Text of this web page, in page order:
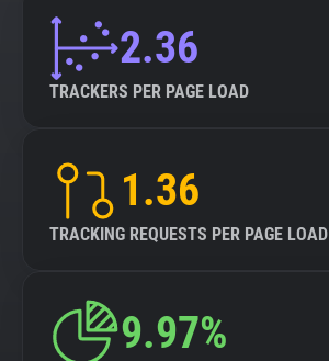
Explorer
Tracking Reach
2.36
TRACKERS PER PAGE LOAD
1.36
TRACKING REQUESTS PER PAGE LOAD
9.97%